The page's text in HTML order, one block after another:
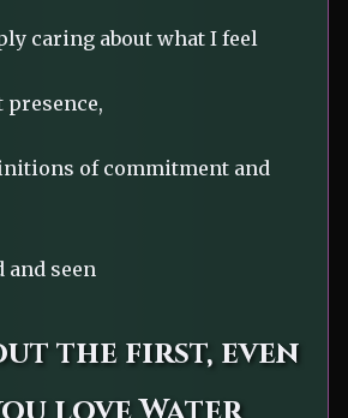
caring about what I feel
presence,
of commitment and
and seen
the first, even